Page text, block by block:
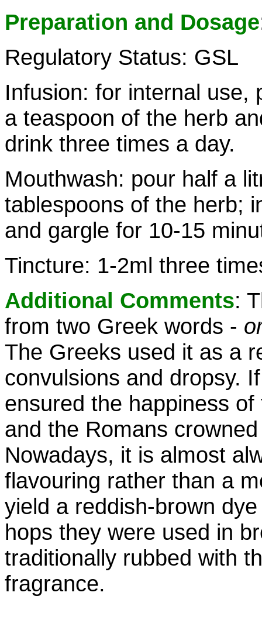
Preparation and Dosage
Regulatory Status: GSL
Infusion: for internal use,
a teaspoon of the herb
drink three times a day.
Mouthwash: pour half a
tablespoons of the herb;
and gargle for 10-15
Tincture: 1-2ml three
Additional Comments:
from two Greek words -
The Greeks used it as a
convulsions and dropsy.
ensured the happiness
and the Romans
Nowadays, it is almost
flavouring rather than a
yield a reddish-brown
hops they were used in
traditionally rubbed with
fragrance.